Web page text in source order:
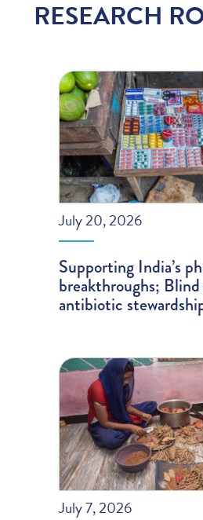
RESEARCH
July 20, 2026
Supporting India’s
breakthroughs;
antibiotic
July 7, 2026